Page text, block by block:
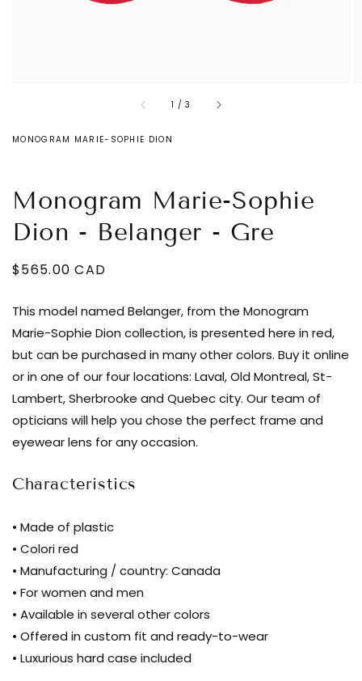
1 /of
3
MONOGRAM MARIE-SOPHIE DION
Monogram Marie-Sophie
Dion - Belanger - Gre
quantity
for
Monogram
Marie-
Sophie
Dion
-
-
|
glasses
bar
Regular
$565.00 CAD
This model named Belanger, from the Monogram
Marie-Sophie Dion collection, is presented here in red,
but can be purchased in many other colors. Buy it online
or in one of our four locations: Laval, Old Montreal, St-
Lambert, Sherbrooke and Quebec city. Our team of
opticians will help you chose the perfect frame and
eyewear lens for any occasion.
Characteristics
• Made of plastic
• Colori red
• Manufacturing / country: Canada
• For women and men
• Available in several other colors
• Offered in custom fit and ready-to-wear
• Luxurious hard case included